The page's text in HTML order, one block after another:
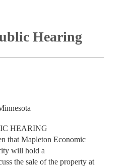
Hearing
HEARING
that Mapleton Economic
will hold a
the sale of the property at